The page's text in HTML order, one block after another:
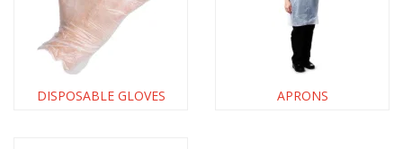
DISPOSABLE GLOVES APRONS